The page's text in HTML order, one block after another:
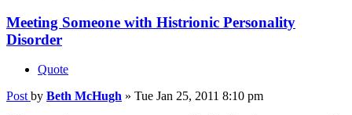
Meeting Someone with Histrionic Personality
Disorder
Quote
Post by Beth McHugh » Tue Jan 25, 2011 8:10 pm